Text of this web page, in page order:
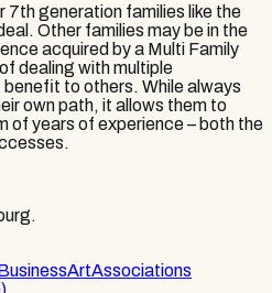
7th generation families like the
Other families may be in the
acquired by a Multi Family
dealing with multiple
to others. While always
own path, it allows them to
of years of experience – both the
ArtAssociations